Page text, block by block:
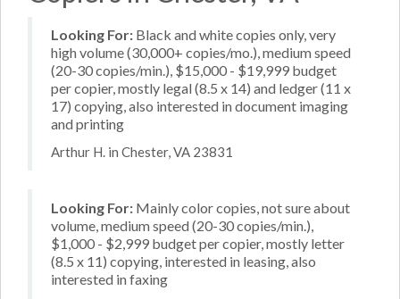
Looking For: Black and white copies only, very
high volume (30,000+ copies/mo.), medium speed
(20-30 copies/min.), $15,000 - $19,999 budget
per copier, mostly legal (8.5 x 14) and ledger (11 x
17) copying, also interested in document imaging
and printing
Arthur H. in Chester, VA 23831
Looking For: Mainly color copies, not sure about
volume, medium speed (20-30 copies/min.),
$1,000 - $2,999 budget per copier, mostly letter
(8.5 x 11) copying, interested in leasing, also
interested in faxing